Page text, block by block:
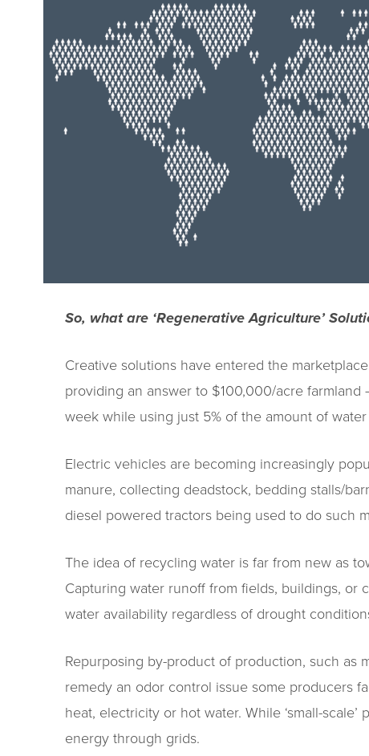
So, what are ‘Regenerative Agriculture’
Creative solutions have entered the
providing an answer to $100,000/acre
week while using just 5% of the amount of
Electric vehicles are becoming increasingly
manure, collecting deadstock, bedding stalls/
diesel powered tractors being used to do such
The idea of recycling water is far from new as
Capturing water runoff from fields, buildings,
water availability regardless of drought
Repurposing by-product of production, such as
remedy an odor control issue some producers
heat, electricity or hot water. While ‘small-
energy through grids.